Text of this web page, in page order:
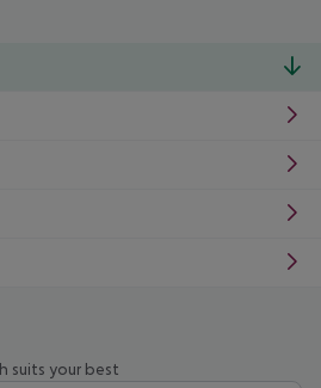
suits your best